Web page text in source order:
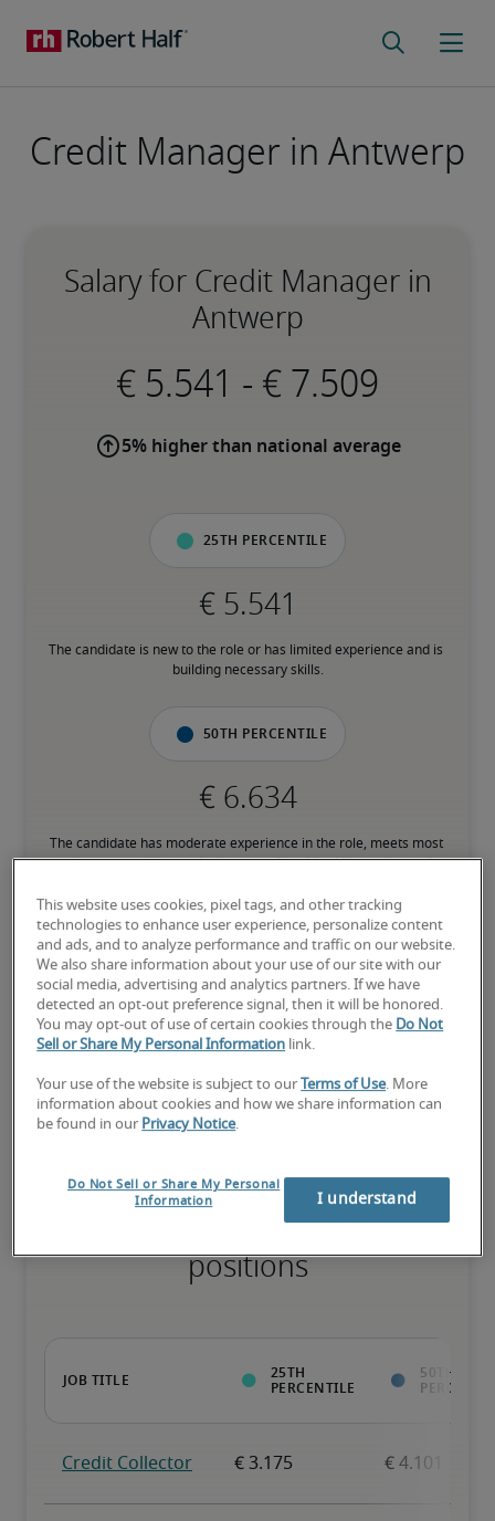
Credit Manager in Antwerp
Salary for Credit Manager in
Antwerp
-
5% higher than national average
25th percentile
The candidate is new to the role or has limited experience and is
building necessary skills.
50th percentile
The candidate has moderate experience in the role, meets most
requirements or has equivalent transferrable skills, and may also
75th percentile
The candidate has extensive experience and advanced skills for
the role, and may also have specialized certifications.
Projected salaries for related
positions
This website uses cookies, pixel tags, and other tracking
technologies to enhance user experience, personalize content
and ads, and to analyze performance and traffic on our website.
We also share information about your use of our site with our
social media, advertising and analytics partners. If we have
detected an opt-out preference signal, then it will be honored.
You may opt-out of use of certain cookies through the Do Not
Sell or Share My Personal Information link.
Your use of the website is subject to our Terms of Use. More
information about cookies and how we share information can
be found in our Privacy Notice.
Do Not Sell or Share My Personal
Information
I understand